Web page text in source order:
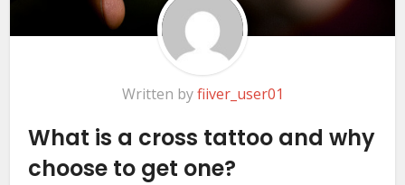
Written byfiiver_user01
What is a cross tattoo and why
choose to get one?